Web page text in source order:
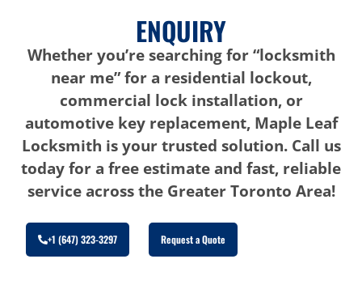
ENQUIRY
Whether you’re searching for “locksmith
near me” for a residential lockout,
commercial lock installation, or
automotive key replacement, Maple Leaf
Locksmith is your trusted solution. Call us
today for a free estimate and fast, reliable
service across the Greater Toronto Area!
+1 (647) 323-3297 Request a Quote